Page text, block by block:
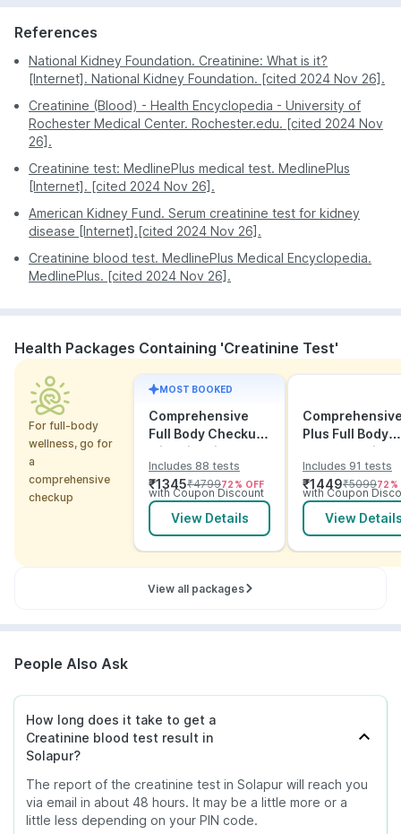
Safety precautions are maintained and only new
needles and syringes are used. Once the blood has
and transported to the lab in an ice box.
have to go out of your home to get tested.
Because of the discounts, the cost of the test will
not affect your expenses too much.
References
National Kidney Foundation. Creatinine: What is it?
[Internet]. National Kidney Foundation. [cited 2024 Nov 26].
Creatinine (Blood) - Health Encyclopedia - University of
Rochester Medical Center. Rochester.edu. [cited 2024 Nov
26].
Creatinine test: MedlinePlus medical test. MedlinePlus
[Internet]. [cited 2024 Nov 26].
American Kidney Fund. Serum creatinine test for kidney
disease [Internet].[cited 2024 Nov 26].
Creatinine blood test. MedlinePlus Medical Encyclopedia.
MedlinePlus. [cited 2024 Nov 26].
Health Packages Containing 'Creatinine Test'
For full-body
wellness, go for
a
comprehensive
checkup
MOST BOOKED
Comprehensive
Full Body Checkup
with Vitamins and
ECG
Includes 88 tests
₹1345₹479972 % OFF
with Coupon Discount
View Details
Plus Full Body
Checkup with
Vitamins and
Electrolytes
ECG
Includes 91 tests
₹1449₹509972 %
with Coupon
View
View all packages
People Also Ask
How long does it take to get a
Creatinine blood test result in
Solapur?
The report of the creatinine test in Solapur will reach you
via email in about 48 hours. It may be a little more or a
little less depending on your PIN code.